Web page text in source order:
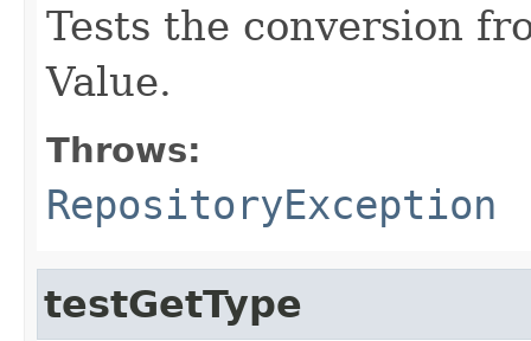
Tests the conversion
Value.
Throws:
RepositoryException
testGetType